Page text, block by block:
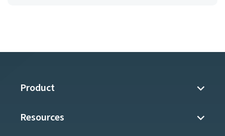
Product
Resources